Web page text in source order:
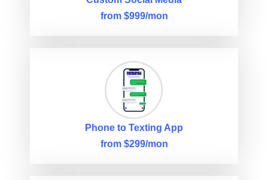
from $999/mon
Phone to Texting App
from $299/mon